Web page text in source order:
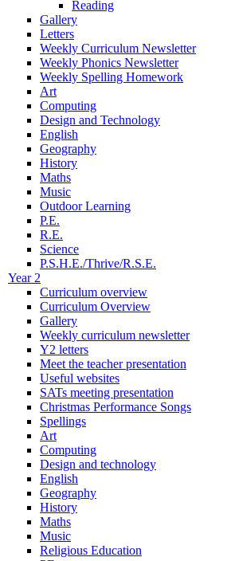
Reading
Gallery
Letters
Weekly Curriculum Newsletter
Weekly Phonics Newsletter
Weekly Spelling Homework
Art
Computing
Design and Technology
English
Geography
History
Maths
Music
Outdoor Learning
P.E.
R.E.
Science
P.S.H.E./Thrive/R.S.E.
Year 2
Curriculum overview
Curriculum Overview
Gallery
Weekly curriculum newsletter
Y2 letters
Meet the teacher presentation
Useful websites
SATs meeting presentation
Christmas Performance Songs
Spellings
Art
Computing
Design and technology
English
Geography
History
Maths
Music
Religious Education